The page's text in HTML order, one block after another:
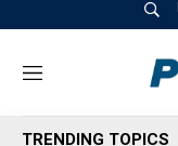
M
n
TRENDING TOPICS